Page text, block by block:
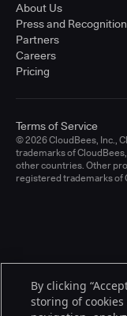
About Us
Press and Recognition
Partners
Careers
Pricing
© 2026 CloudBees, Inc.,
trademarks of
other countries. Other
registered trademarks of
Terms of Service
By clicking
storing of